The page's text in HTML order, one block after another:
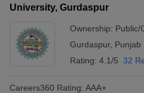
University, Gurdaspur
Ownership: Public/
Gurdaspur, Punjab
Rating: 4.1/5 32
Careers360 Rating: AAA+